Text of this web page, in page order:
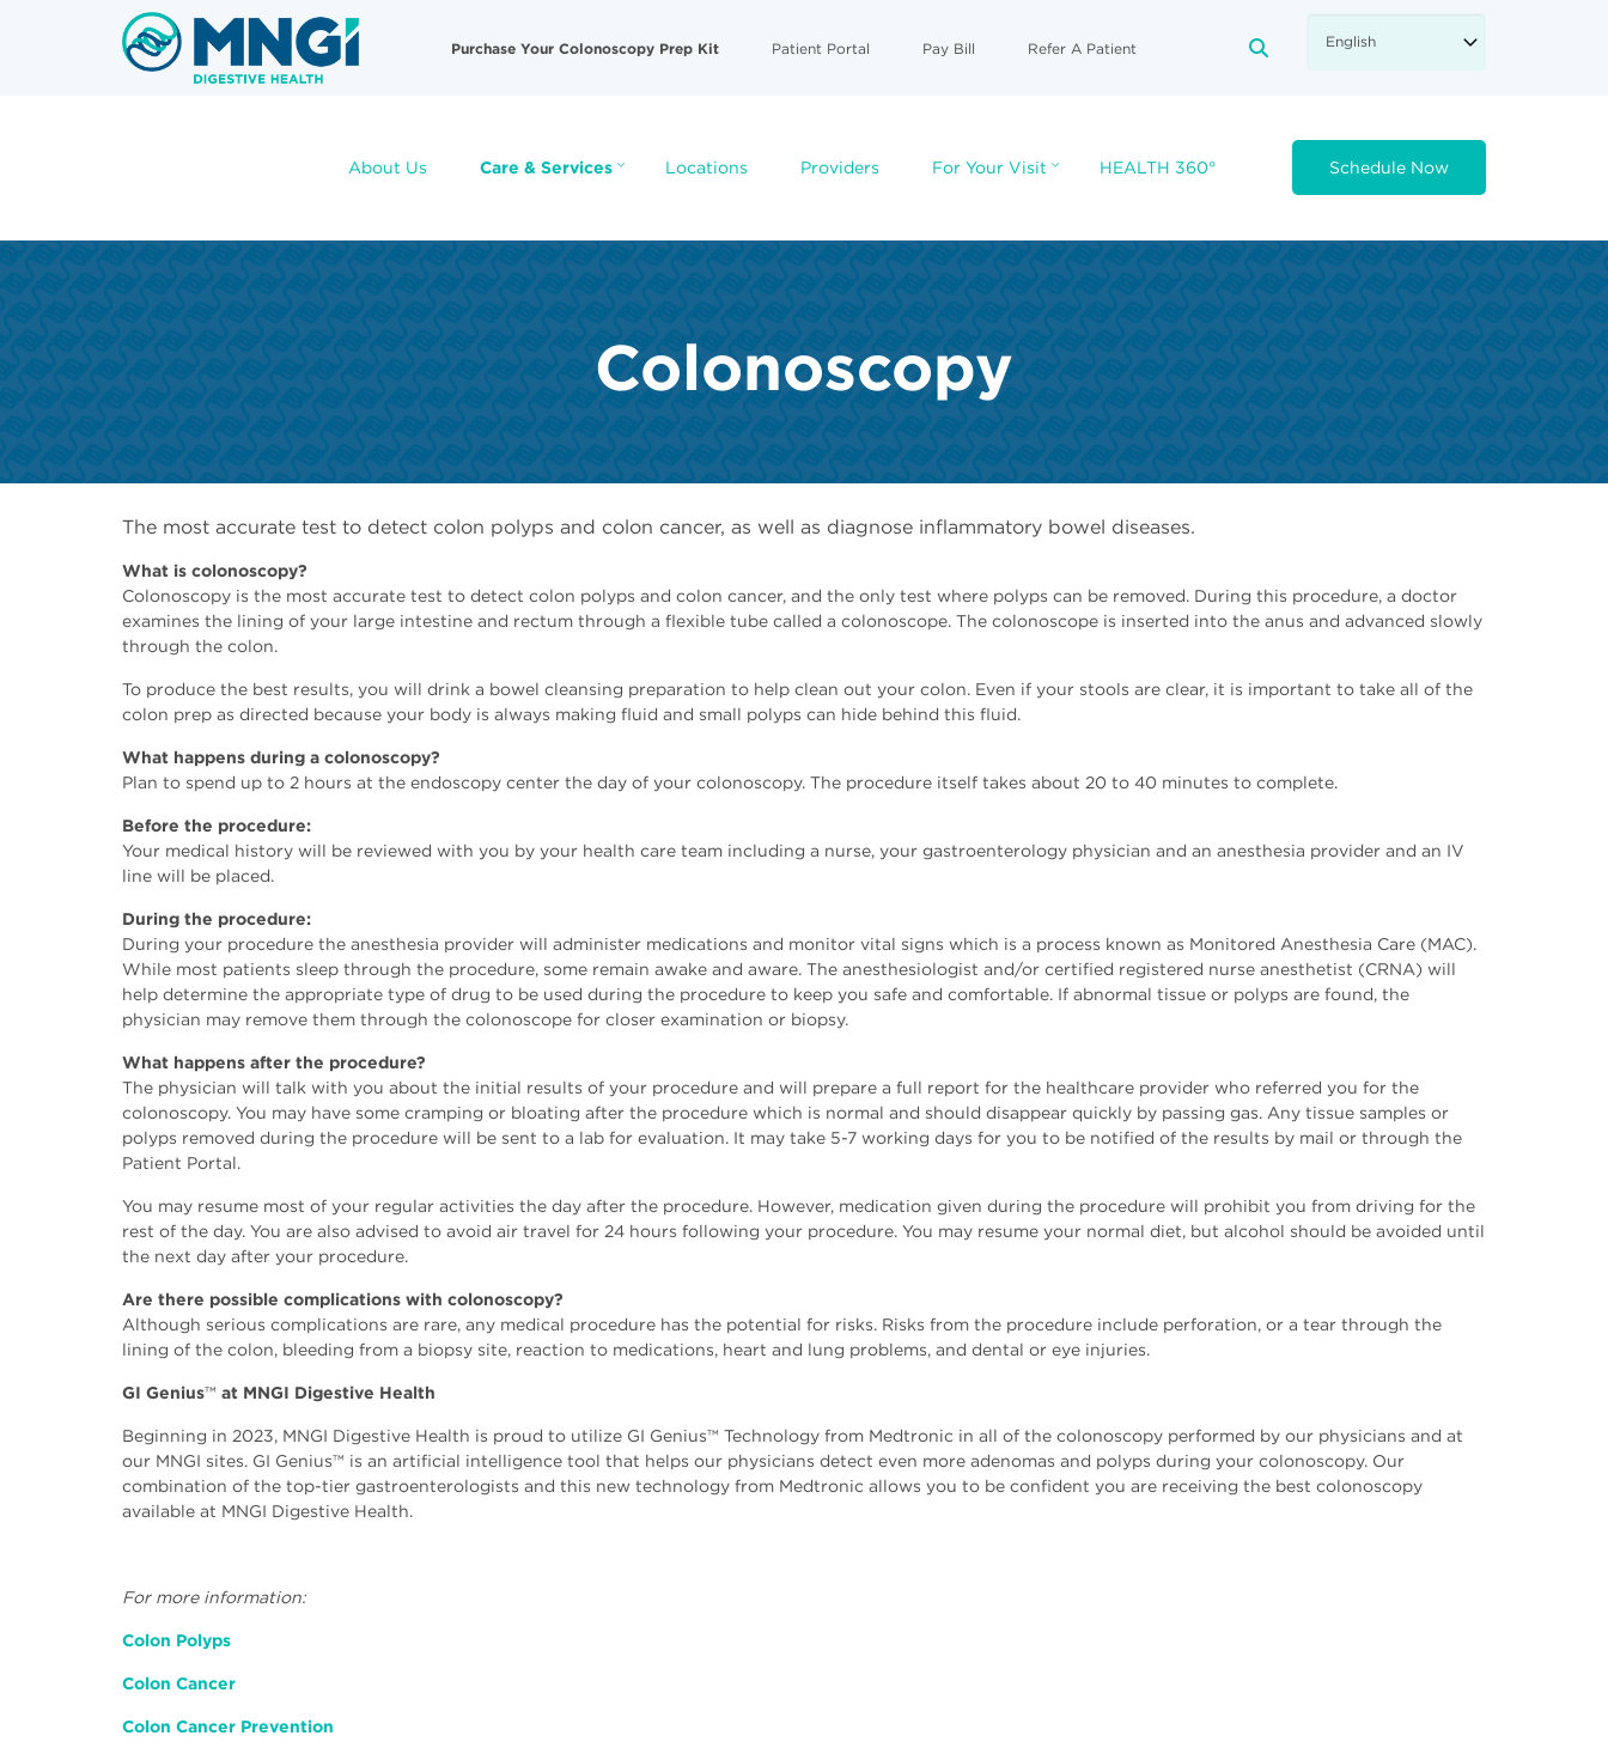
Useful
Purchase Your Colonoscopy Prep Kit Patient Portal Pay Bill Refer A Patient
About Us Care & Services Locations Providers For Your Visit HEALTH 360° Schedule Now
Colonoscopy
The most accurate test to detect colon polyps and colon cancer, as well as diagnose inflammatory bowel diseases.
What is colonoscopy?
Colonoscopy is the most accurate test to detect colon polyps and colon cancer, and the only test where polyps can be removed. During this procedure, a doctor
examines the lining of your large intestine and rectum through a flexible tube called a colonoscope. The colonoscope is inserted into the anus and advanced slowly
through the colon.
To produce the best results, you will drink a bowel cleansing preparation to help clean out your colon. Even if your stools are clear, it is important to take all of the
colon prep as directed because your body is always making fluid and small polyps can hide behind this fluid.
What happens during a colonoscopy?
Plan to spend up to 2 hours at the endoscopy center the day of your colonoscopy. The procedure itself takes about 20 to 40 minutes to complete.
Before the procedure:
Your medical history will be reviewed with you by your health care team including a nurse, your gastroenterology physician and an anesthesia provider and an IV
line will be placed.
During the procedure:
During your procedure the anesthesia provider will administer medications and monitor vital signs which is a process known as Monitored Anesthesia Care (MAC).
While most patients sleep through the procedure, some remain awake and aware. The anesthesiologist and/or certified registered nurse anesthetist (CRNA) will
help determine the appropriate type of drug to be used during the procedure to keep you safe and comfortable. If abnormal tissue or polyps are found, the
physician may remove them through the colonoscope for closer examination or biopsy.
What happens after the procedure?
The physician will talk with you about the initial results of your procedure and will prepare a full report for the healthcare provider who referred you for the
colonoscopy. You may have some cramping or bloating after the procedure which is normal and should disappear quickly by passing gas. Any tissue samples or
polyps removed during the procedure will be sent to a lab for evaluation. It may take 5-7 working days for you to be notified of the results by mail or through the
Patient Portal.
You may resume most of your regular activities the day after the procedure. However, medication given during the procedure will prohibit you from driving for the
rest of the day. You are also advised to avoid air travel for 24 hours following your procedure. You may resume your normal diet, but alcohol should be avoided until
the next day after your procedure.
Are there possible complications with colonoscopy?
Although serious complications are rare, any medical procedure has the potential for risks. Risks from the procedure include perforation, or a tear through the
lining of the colon, bleeding from a biopsy site, reaction to medications, heart and lung problems, and dental or eye injuries.
GI Genius™️ at MNGI Digestive Health
Beginning in 2023, MNGI Digestive Health is proud to utilize GI Genius™️ Technology from Medtronic in all of the colonoscopy performed by our physicians and at
our MNGI sites. GI Genius™️ is an artificial intelligence tool that helps our physicians detect even more adenomas and polyps during your colonoscopy. Our
combination of the top-tier gastroenterologists and this new technology from Medtronic allows you to be confident you are receiving the best colonoscopy
available at MNGI Digestive Health.
For more information:
Colon Polyps
Colon Cancer
Colon Cancer Prevention